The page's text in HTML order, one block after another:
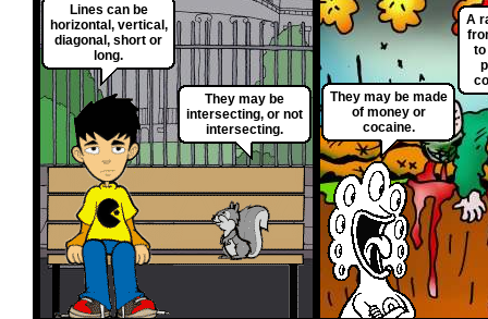
Lines can be
horizontal, vertical,
diagonal, short or
long.
They may be
intersecting, or not
intersecting.
They may be made
of money or
cocaine.
A
to